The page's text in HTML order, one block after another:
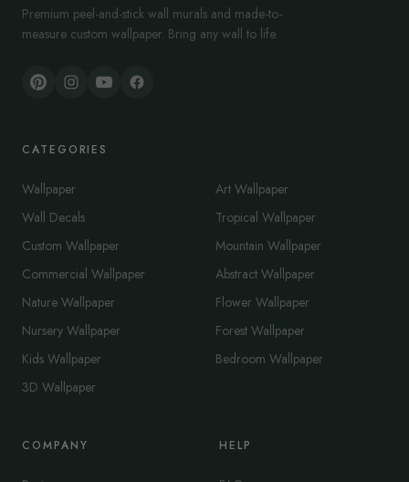
Premium peel-and-stick wall murals and made-to-
measure custom wallpaper. Bring any wall to life.
CATEGORIES
Wallpaper
Wall Decals
Custom Wallpaper
Commercial Wallpaper
Nature Wallpaper
Nursery Wallpaper
Kids Wallpaper
3D Wallpaper
Art Wallpaper
Tropical Wallpaper
Mountain Wallpaper
Abstract Wallpaper
Flower Wallpaper
Forest Wallpaper
Bedroom Wallpaper
COMPANY HELP